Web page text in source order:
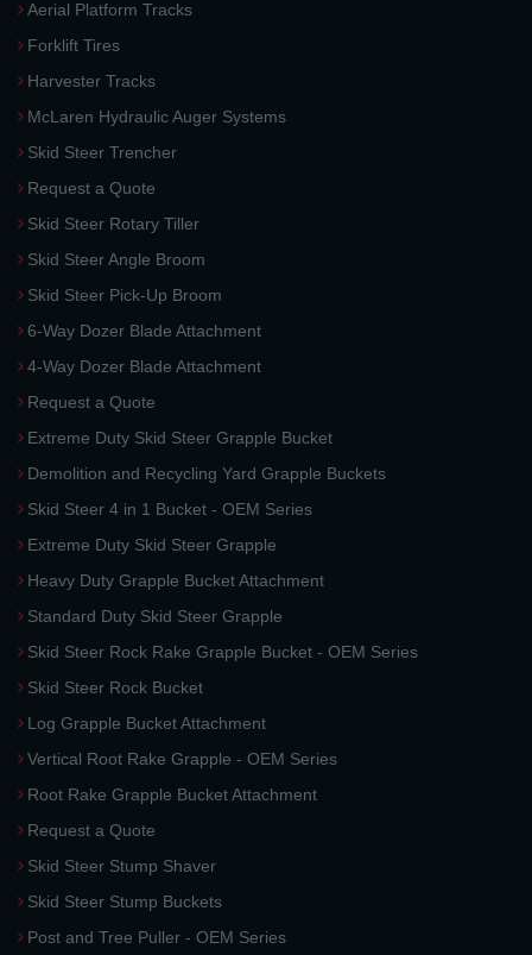
Aerial Platform Tracks
Forklift Tires
Harvester Tracks
McLaren Hydraulic Auger Systems
Skid Steer Trencher
Request a Quote
Skid Steer Rotary Tiller
Skid Steer Angle Broom
Skid Steer Pick-Up Broom
6-Way Dozer Blade Attachment
4-Way Dozer Blade Attachment
Request a Quote
Extreme Duty Skid Steer Grapple Bucket
Demolition and Recycling Yard Grapple Buckets
Skid Steer 4 in 1 Bucket - OEM Series
Extreme Duty Skid Steer Grapple
Heavy Duty Grapple Bucket Attachment
Standard Duty Skid Steer Grapple
Skid Steer Rock Rake Grapple Bucket - OEM Series
Skid Steer Rock Bucket
Log Grapple Bucket Attachment
Vertical Root Rake Grapple - OEM Series
Root Rake Grapple Bucket Attachment
Request a Quote
Skid Steer Stump Shaver
Skid Steer Stump Buckets
Post and Tree Puller - OEM Series